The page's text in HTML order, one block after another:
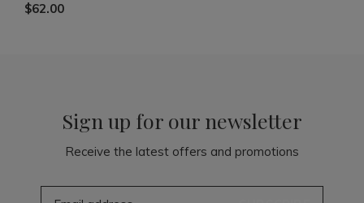
$62.00
Sign up for our newsletter
Receive the latest offers and promotions